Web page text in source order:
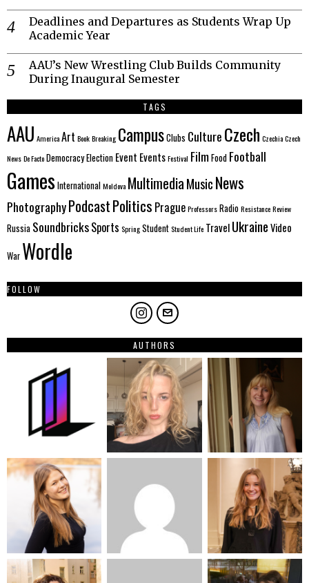
Deadlines and Departures as Students Wrap Up
Academic Year
AAU’s New Wrestling Club Builds Community
During Inaugural Semester
TAGS
AAU AmericaArt BookBreaking CampusClubs CultureCzech CzechiaCzech
NewsDe FactoDemocracyElection Event EventsFestival FilmFood Football
GamesInternationalMoldova MultimediaMusicNews
PhotographyPodcastPolitics PragueProfessorsRadioResistanceReview
Russia SoundbricksSports SpringStudentStudent Life TravelUkraineVideo
War Wordle
FOLLOW
AUTHORS